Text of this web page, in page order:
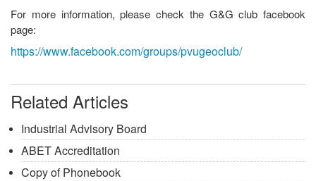
For more information, please check the G&G club facebook
page:
https://www.facebook.com/groups/pvugeoclub/
Related Articles
Industrial Advisory Board
ABET Accreditation
Copy of Phonebook